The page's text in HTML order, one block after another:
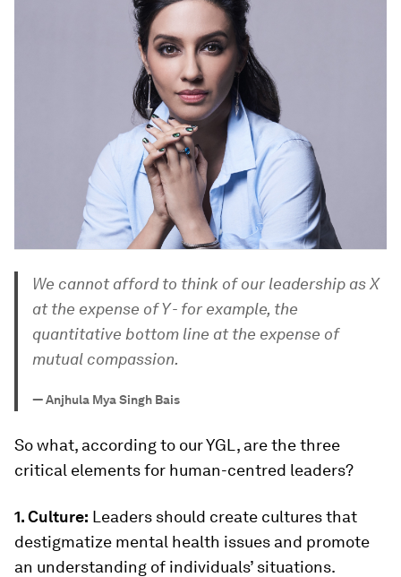
We cannot afford to think of our leadership as X
at the expense of Y - for example, the
quantitative bottom line at the expense of
mutual compassion.
—Anjhula Mya Singh Bais
So what, according to our YGL, are the three
critical elements for human-centred leaders?
1. Culture: Leaders should create cultures that
destigmatize mental health issues and promote
an understanding of individuals’ situations.